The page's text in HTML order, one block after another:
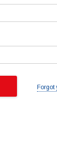
Forgot